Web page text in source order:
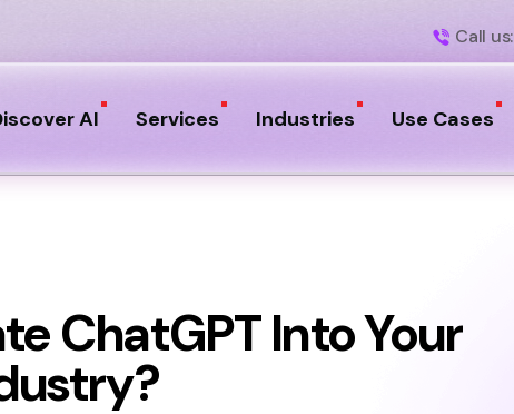
Call us:
AI Services Industries Use Cases
ChatGPT Into Your